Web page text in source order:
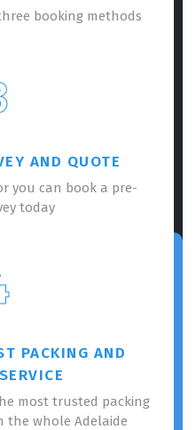
booking methods
AND QUOTE
you can book a pre-
today
PACKING AND
most trusted packing
the whole Adelaide